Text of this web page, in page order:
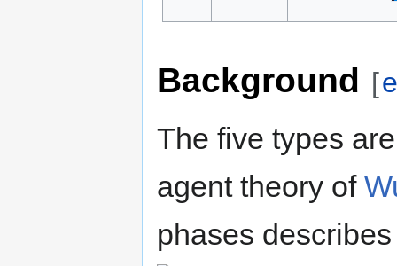
Background [
The five types
agent theory of
phases